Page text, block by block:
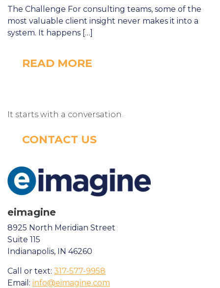
The Challenge For consulting teams, some of the
most valuable client insight never makes it into a
system. It happens […]
READ MORE
It starts with a conversation.
CONTACT US
eimagine
8925 North Meridian Street
Suite 115
Indianapolis, IN 46260
Call or text: 317-577-9958
Email: info@eimagine.com